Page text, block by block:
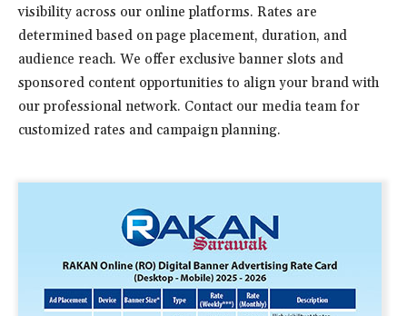
visibility across our online platforms. Rates are
determined based on page placement, duration, and
audience reach. We offer exclusive banner slots and
sponsored content opportunities to align your brand with
our professional network. Contact our media team for
customized rates and campaign planning.